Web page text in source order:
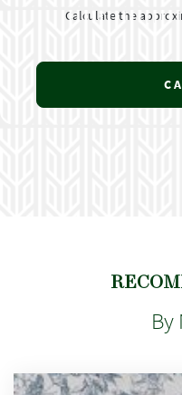
Calculate the
By